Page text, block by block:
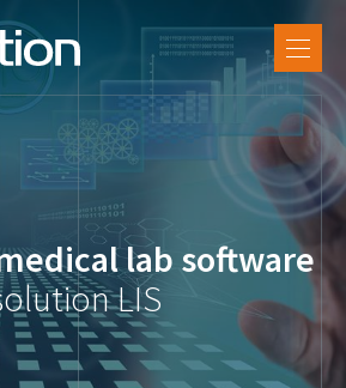
LX Software
References
Labsolution
Career
SUPPORT
DE
FR
lab software
LIS